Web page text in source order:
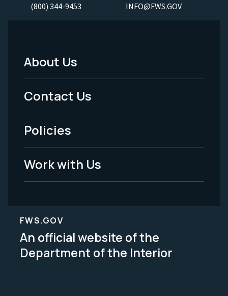
(800) 344-9453 INFO@FWS.GOV
Footer
Menu
-
Legal
About Us
Contact Us
Policies
Work with Us
FWS.GOV
An official website of the
Department of the Interior